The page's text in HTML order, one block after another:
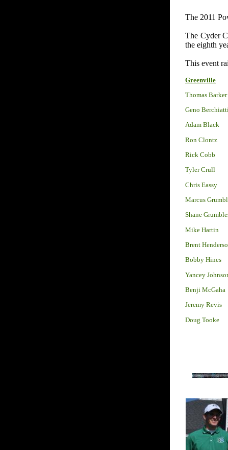
The 2011
The Cyder
the eighth
This event
Greenville
Thomas Barker
Geno
Adam Black
Ron Clontz
Rick Cobb
Tyler Crull
Chris Eassy
Marcus
Shane
Mike Hartin
Brent
Bobby Hines
Yancey
Benji McGaha
Jeremy Revis
Doug Tooke